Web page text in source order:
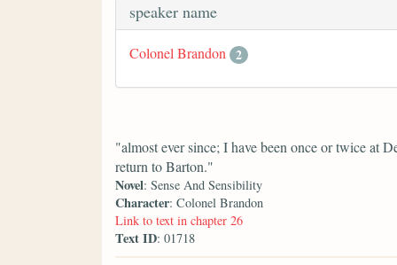
speaker name
Colonel Brandon 2
"almost ever since; I have been once or twice at
return to Barton."
Novel: Sense And Sensibility
Character: Colonel Brandon
Link to text in chapter 26
Text ID: 01718